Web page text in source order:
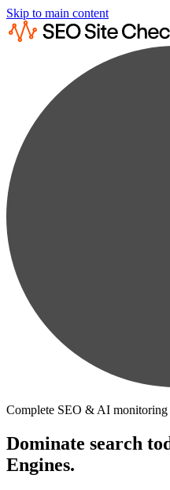
Skip to main content
Complete SEO & AI monitoring
Dominate search
Engines.